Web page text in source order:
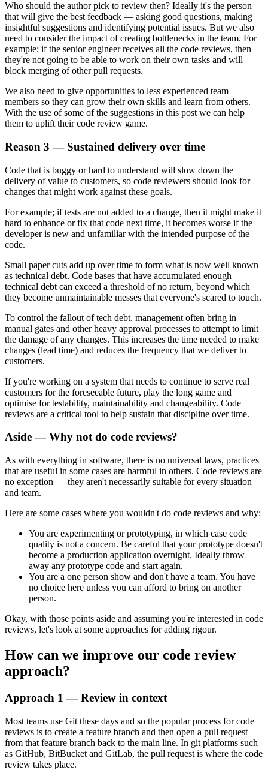
Who should the author pick to review then? Ideally it's the person
that will give the best feedback — asking good questions, making
insightful suggestions and identifying potential issues. But we also
need to consider the impact of creating bottlenecks in the team. For
example; if the senior engineer receives all the code reviews, then
they're not going to be able to work on their own tasks and will
block merging of other pull requests.
We also need to give opportunities to less experienced team
members so they can grow their own skills and learn from others.
With the use of some of the suggestions in this post we can help
them to uplift their code review game.
Reason 3 — Sustained delivery over time
Code that is buggy or hard to understand will slow down the
delivery of value to customers, so code reviewers should look for
changes that might work against these goals.
For example; if tests are not added to a change, then it might make it
hard to enhance or fix that code next time, it becomes worse if the
developer is new and unfamiliar with the intended purpose of the
code.
Small paper cuts add up over time to form what is now well known
as technical debt. Code bases that have accumulated enough
technical debt can exceed a threshold of no return, beyond which
they become unmaintainable messes that everyone's scared to touch.
To control the fallout of tech debt, management often bring in
manual gates and other heavy approval processes to attempt to limit
the damage of any changes. This increases the time needed to make
changes (lead time) and reduces the frequency that we deliver to
customers.
If you're working on a system that needs to continue to serve real
customers for the foreseeable future, play the long game and
optimise for testability, maintainability and changeability. Code
reviews are a critical tool to help sustain that discipline over time.
Aside — Why not do code reviews?
As with everything in software, there is no universal laws, practices
that are useful in some cases are harmful in others. Code reviews are
no exception — they aren't necessarily suitable for every situation
and team.
Here are some cases where you wouldn't do code reviews and why:
You are experimenting or prototyping, in which case code
quality is not a concern. Be careful that your prototype doesn't
become a production application overnight. Ideally throw
away any prototype code and start again.
You are a one person show and don't have a team. You have
no choice here unless you can afford to bring on another
person.
Okay, with those points aside and assuming you're interested in code
reviews, let's look at some approaches for adding rigour.
How can we improve our code review
approach?
Approach 1 — Review in context
Most teams use Git these days and so the popular process for code
reviews is to create a feature branch and then open a pull request
from that feature branch back to the main line. In git platforms such
as GitHub, BitBucket and GitLab, the pull request is where the code
review takes place.